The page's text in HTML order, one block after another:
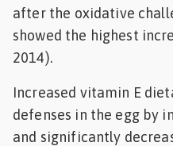
after the oxidative
showed the highest
2014).
Increased vitamin E
defenses in the egg by
and significantly